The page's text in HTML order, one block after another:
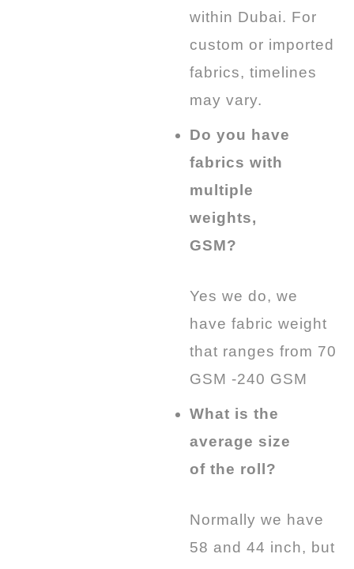
within Dubai. For
custom or imported
fabrics, timelines
may vary.
Do you have
fabrics with
multiple
weights,
GSM?
Yes we do, we
have fabric weight
that ranges from 70
GSM -240 GSM
What is the
average size
of the roll?
Normally we have
58 and 44 inch, but